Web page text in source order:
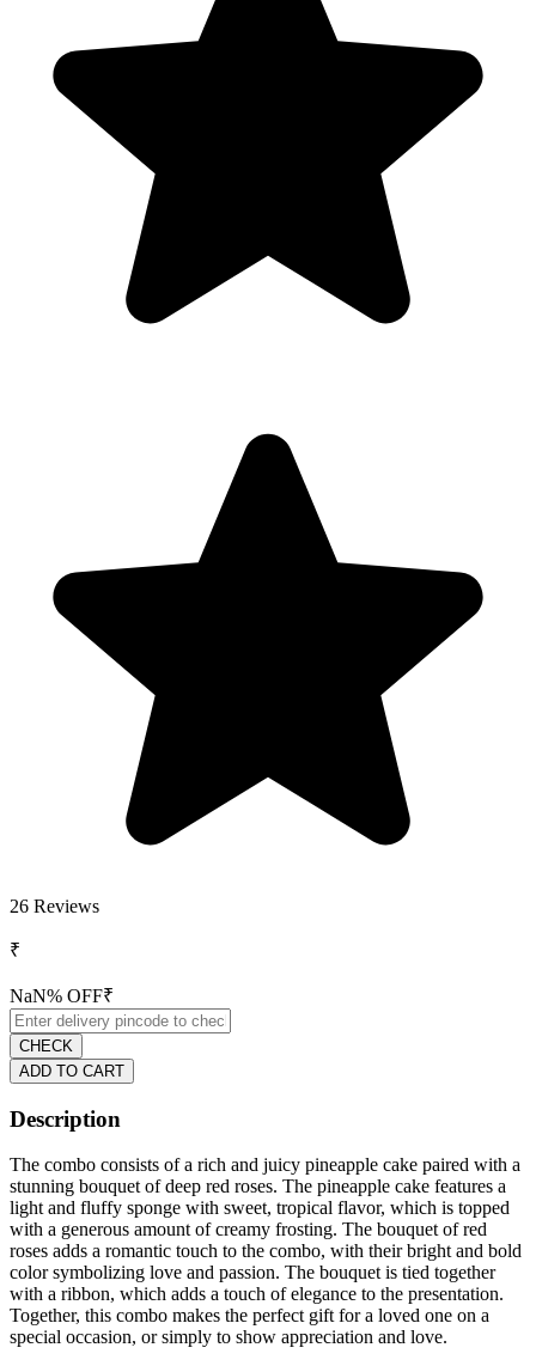
26 Reviews
₹
NaN% OFF₹
CHECK
ADD TO CART
Description
The combo consists of a rich and juicy pineapple cake paired with a
stunning bouquet of deep red roses. The pineapple cake features a
light and fluffy sponge with sweet, tropical flavor, which is topped
with a generous amount of creamy frosting. The bouquet of red
roses adds a romantic touch to the combo, with their bright and bold
color symbolizing love and passion. The bouquet is tied together
with a ribbon, which adds a touch of elegance to the presentation.
Together, this combo makes the perfect gift for a loved one on a
special occasion, or simply to show appreciation and love.